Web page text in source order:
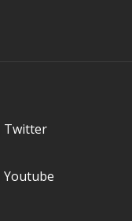
Twitter
Youtube